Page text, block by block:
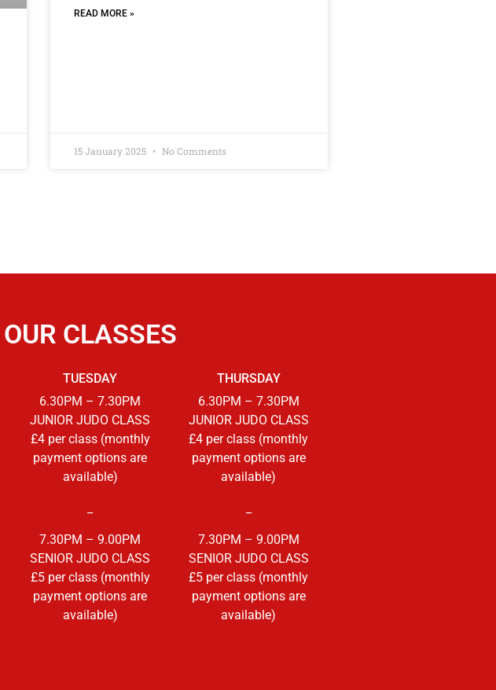
READ MORE »
15 January 2025 No Comments
OUR CLASSES
TUESDAY
6.30PM – 7.30PM
JUNIOR JUDO CLASS
£4 per class (monthly
payment options are
available)
7.30PM – 9.00PM
SENIOR JUDO CLASS
£5 per class (monthly
payment options are
available)
THURSDAY
6.30PM – 7.30PM
JUNIOR JUDO CLASS
£4 per class (monthly
payment options are
available)
7.30PM – 9.00PM
SENIOR JUDO CLASS
£5 per class (monthly
payment options are
available)